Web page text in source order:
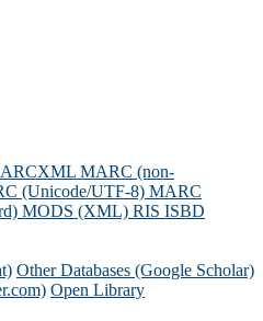
MARC (non-
(Unicode/UTF-8) MARC
MODS (XML) RIS ISBD
Other Databases (Google Scholar)
Open Library